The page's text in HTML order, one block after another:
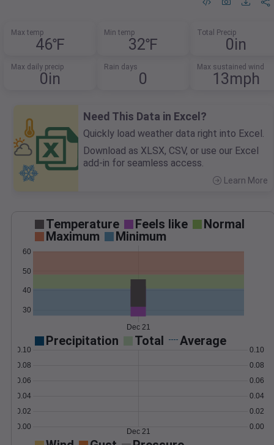
Max temp
46℉
Min temp
32℉
Total Precip
0in
Max daily precip
0in
Rain days
0
Max sustained wind
13mph
Need This Data in Excel?
Quickly load weather data right into Excel.
Download as XLSX, CSV, or use our Excel
add-in for seamless access.
Learn More
Temperature Feels like
Normal
Maximum
Minimum
30
40
50
60
Dec 21
Precipitation Total Average
0.00
0.02
0.04
0.06
0.08
0.10
0.00
0.02
0.04
0.06
0.08
0.10
Dec 21